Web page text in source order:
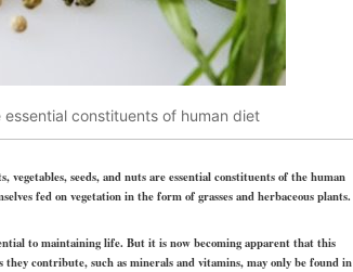
constituents of human diet
seeds, and nuts are essential constituents of the human
fed on vegetation in the form of grasses and herbaceous plants.
to maintaining life. But it is now becoming apparent that this
contribute, such as minerals and vitamins, may only be found in